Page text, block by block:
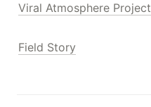
Viral Atmosphere Project
Field Story